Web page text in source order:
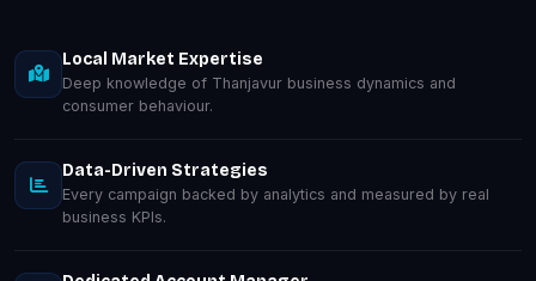
Local Market Expertise
Deep knowledge of Thanjavur business dynamics and
consumer behaviour.
Data-Driven Strategies
Every campaign backed by analytics and measured by real
business KPIs.